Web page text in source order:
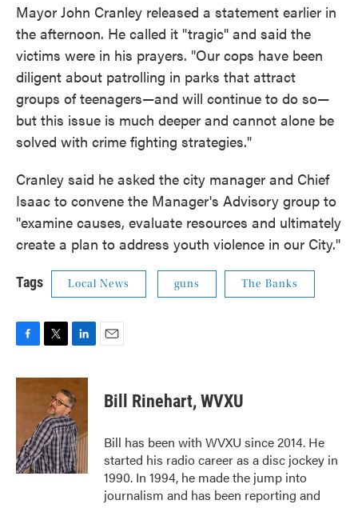
Mayor John Cranley released a statement earlier in
the afternoon. He called it "tragic" and said the
victims were in his prayers. "Our cops have been
diligent about patrolling in parks that attract
groups of teenagers—and will continue to do so—
but this issue is much deeper and cannot alone be
solved with crime fighting strategies."
Cranley said he asked the city manager and Chief
Isaac to convene the Manager's Advisory group to
"examine causes, evaluate resources and ultimately
create a plan to address youth violence in our City."
Tags Local News guns The Banks
F
c
k
T
i
t
e
r
L
n
k
e
d
I
n
E
Bill Rinehart, WVXU
Bill has been with WVXU since 2014. He
started his radio career as a disc jockey in
1990. In 1994, he made the jump into
journalism and has been reporting and